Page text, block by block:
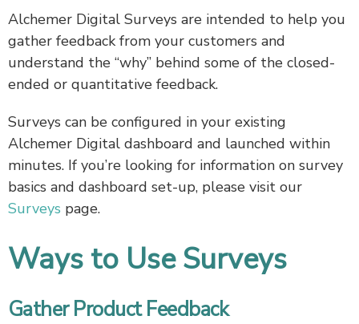
Alchemer Digital Surveys are intended to help you
gather feedback from your customers and
understand the “why” behind some of the closed-
ended or quantitative feedback.
Surveys can be configured in your existing
Alchemer Digital dashboard and launched within
minutes. If you’re looking for information on survey
basics and dashboard set-up, please visit our
Surveys page.
Ways to Use Surveys
Gather Product Feedback